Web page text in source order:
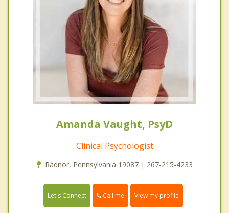
Amanda Vaught, PsyD
Clinical Psychologist
Radnor, Pennsylvania 19087 | 267-215-4233
Let's Connect Call me View my profile